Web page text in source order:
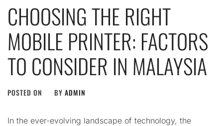
CHOOSING THE RIGHT
MOBILE PRINTER: FACTORS
TO CONSIDER IN MALAYSIA
POSTED ON BY ADMIN
In the ever-evolving landscape of technology, the